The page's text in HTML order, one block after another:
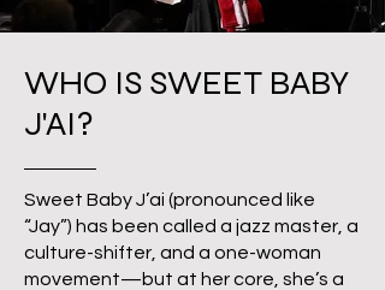
WHO IS SWEET BABY
J'AI?
Sweet Baby J’ai (pronounced like
“Jay”) has been called a jazz master, a
culture-shifter, and a one-woman
movement—but at her core, she’s a